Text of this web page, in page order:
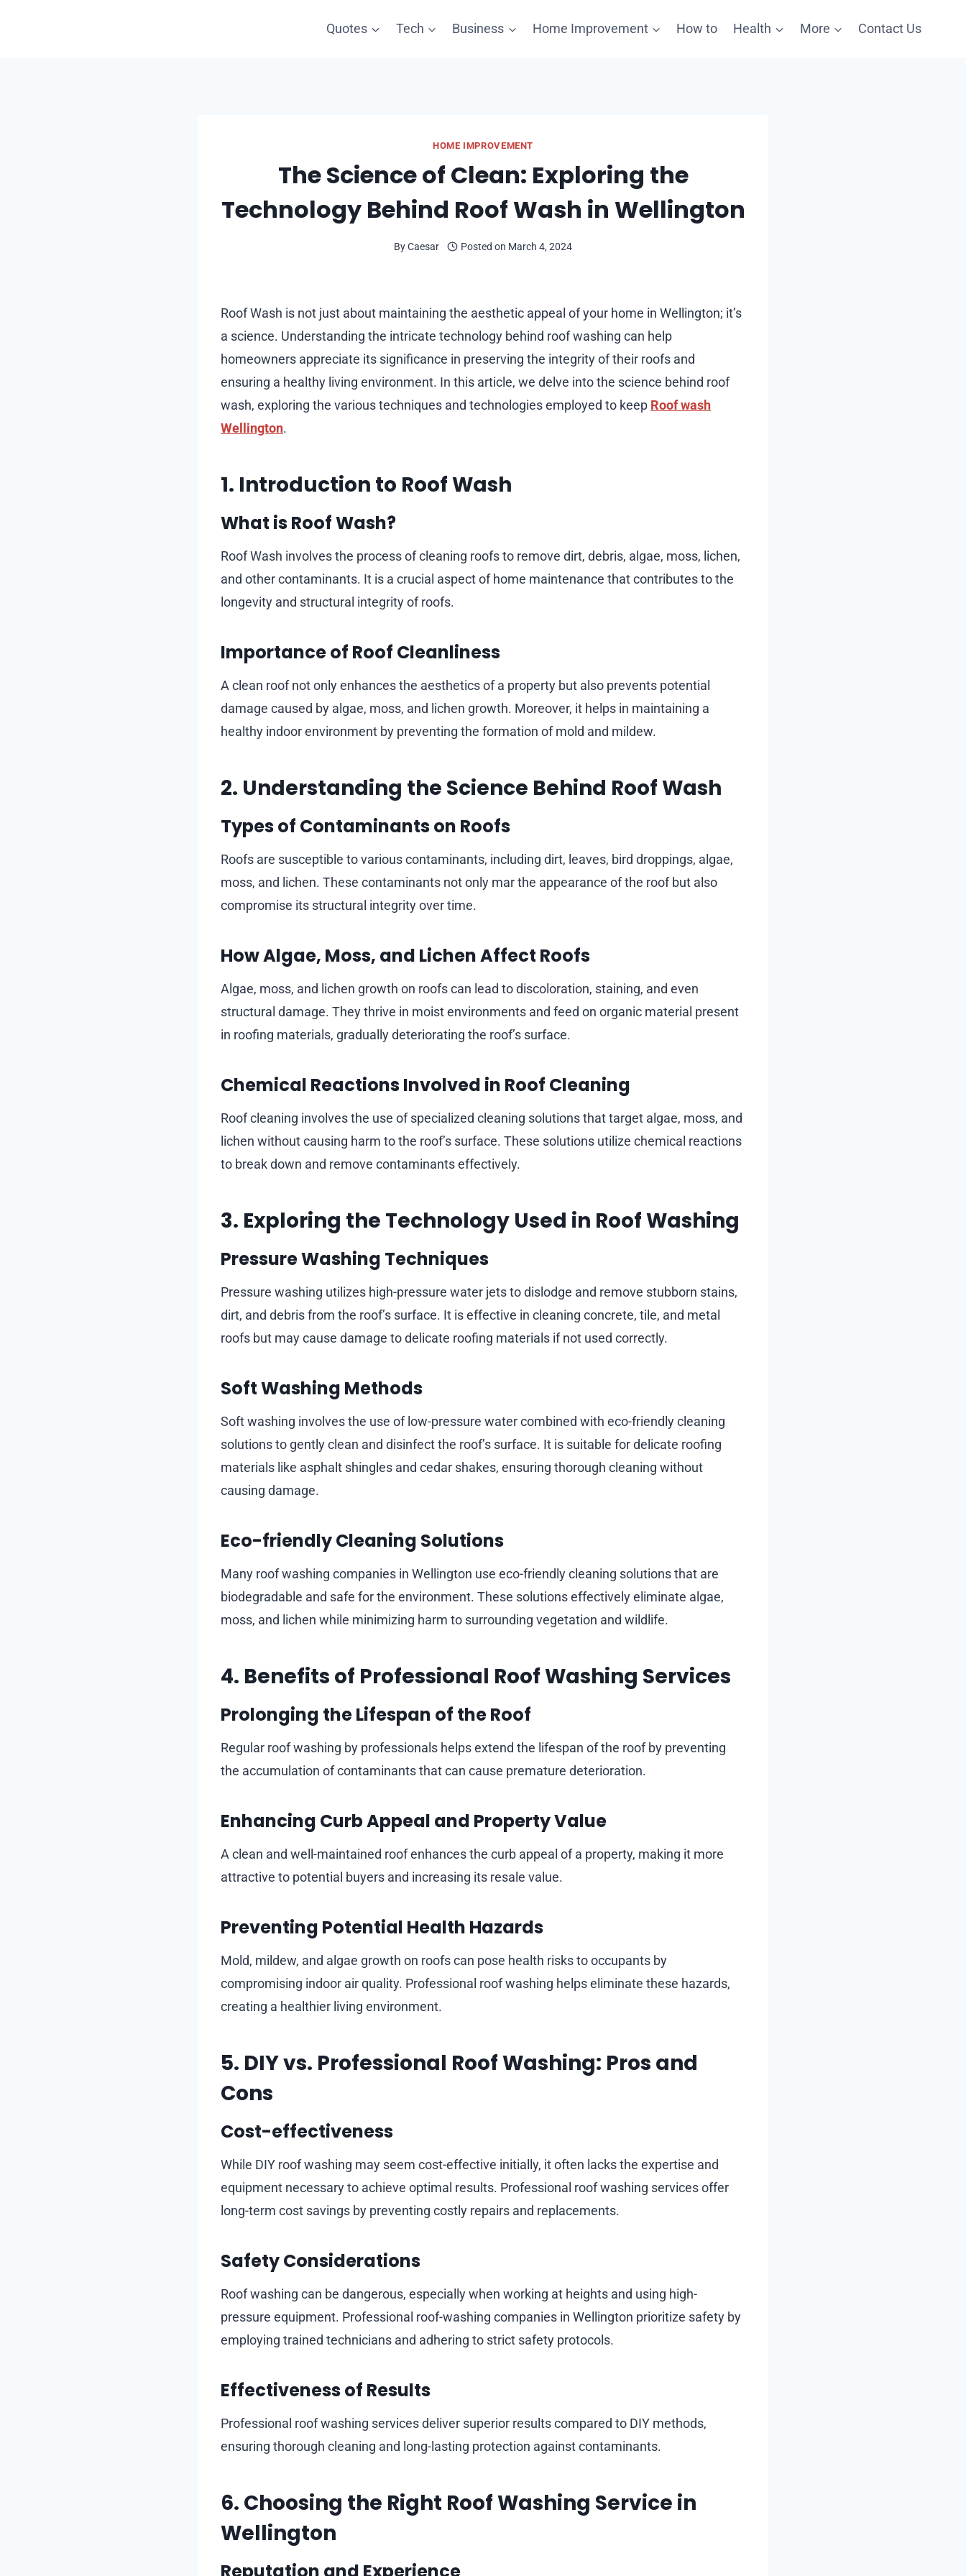
Quotes Tech Business Home Improvement How to Health More Contact Us
HOME IMPROVEMENT
The Science of Clean: Exploring the
Technology Behind Roof Wash in Wellington
ByCaesar Posted on March 4, 2024
Roof Wash is not just about maintaining the aesthetic appeal of your home in Wellington; it’s
a science. Understanding the intricate technology behind roof washing can help
homeowners appreciate its significance in preserving the integrity of their roofs and
ensuring a healthy living environment. In this article, we delve into the science behind roof
wash, exploring the various techniques and technologies employed to keep Roof wash
Wellington.
1. Introduction to Roof Wash
What is Roof Wash?
Roof Wash involves the process of cleaning roofs to remove dirt, debris, algae, moss, lichen,
and other contaminants. It is a crucial aspect of home maintenance that contributes to the
longevity and structural integrity of roofs.
Importance of Roof Cleanliness
A clean roof not only enhances the aesthetics of a property but also prevents potential
damage caused by algae, moss, and lichen growth. Moreover, it helps in maintaining a
healthy indoor environment by preventing the formation of mold and mildew.
2. Understanding the Science Behind Roof Wash
Types of Contaminants on Roofs
Roofs are susceptible to various contaminants, including dirt, leaves, bird droppings, algae,
moss, and lichen. These contaminants not only mar the appearance of the roof but also
compromise its structural integrity over time.
How Algae, Moss, and Lichen Affect Roofs
Algae, moss, and lichen growth on roofs can lead to discoloration, staining, and even
structural damage. They thrive in moist environments and feed on organic material present
in roofing materials, gradually deteriorating the roof’s surface.
Chemical Reactions Involved in Roof Cleaning
Roof cleaning involves the use of specialized cleaning solutions that target algae, moss, and
lichen without causing harm to the roof’s surface. These solutions utilize chemical reactions
to break down and remove contaminants effectively.
3. Exploring the Technology Used in Roof Washing
Pressure Washing Techniques
Pressure washing utilizes high-pressure water jets to dislodge and remove stubborn stains,
dirt, and debris from the roof’s surface. It is effective in cleaning concrete, tile, and metal
roofs but may cause damage to delicate roofing materials if not used correctly.
Soft Washing Methods
Soft washing involves the use of low-pressure water combined with eco-friendly cleaning
solutions to gently clean and disinfect the roof’s surface. It is suitable for delicate roofing
materials like asphalt shingles and cedar shakes, ensuring thorough cleaning without
causing damage.
Eco-friendly Cleaning Solutions
Many roof washing companies in Wellington use eco-friendly cleaning solutions that are
biodegradable and safe for the environment. These solutions effectively eliminate algae,
moss, and lichen while minimizing harm to surrounding vegetation and wildlife.
4. Benefits of Professional Roof Washing Services
Prolonging the Lifespan of the Roof
Regular roof washing by professionals helps extend the lifespan of the roof by preventing
the accumulation of contaminants that can cause premature deterioration.
Enhancing Curb Appeal and Property Value
A clean and well-maintained roof enhances the curb appeal of a property, making it more
attractive to potential buyers and increasing its resale value.
Preventing Potential Health Hazards
Mold, mildew, and algae growth on roofs can pose health risks to occupants by
compromising indoor air quality. Professional roof washing helps eliminate these hazards,
creating a healthier living environment.
5. DIY vs. Professional Roof Washing: Pros and
Cons
Cost-effectiveness
While DIY roof washing may seem cost-effective initially, it often lacks the expertise and
equipment necessary to achieve optimal results. Professional roof washing services offer
long-term cost savings by preventing costly repairs and replacements.
Safety Considerations
Roof washing can be dangerous, especially when working at heights and using high-
pressure equipment. Professional roof-washing companies in Wellington prioritize safety by
employing trained technicians and adhering to strict safety protocols.
Effectiveness of Results
Professional roof washing services deliver superior results compared to DIY methods,
ensuring thorough cleaning and long-lasting protection against contaminants.
6. Choosing the Right Roof Washing Service in
Wellington
Reputation and Experience